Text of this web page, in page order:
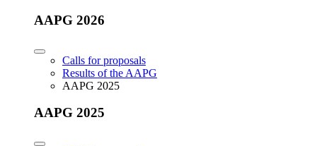
AAPG 2026
Calls for proposals
Results of the AAPG
AAPG 2025
AAPG 2025